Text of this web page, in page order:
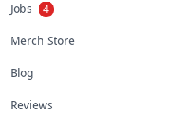
Jobs 4
Merch Store
Blog
Reviews